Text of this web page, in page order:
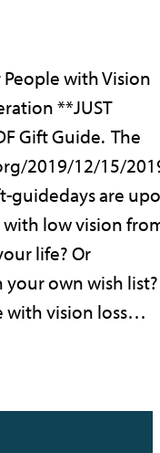
with Vision
**JUST
Gift Guide. The
2019/12/15/
guidedays are
with low vision
life? Or
own wish list?
with vision loss…